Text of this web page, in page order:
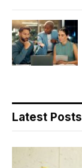
Latest Posts